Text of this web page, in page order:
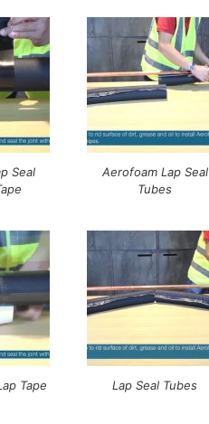
Seal
Aerofoam Lap Seal
Tubes
Tape Lap Seal Tubes